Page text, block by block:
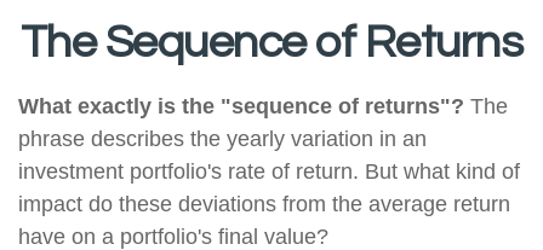
The Sequence of Returns
What exactly is the "sequence of returns"? The
phrase describes the yearly variation in an
investment portfolio's rate of return. But what kind of
impact do these deviations from the average return
have on a portfolio's final value?